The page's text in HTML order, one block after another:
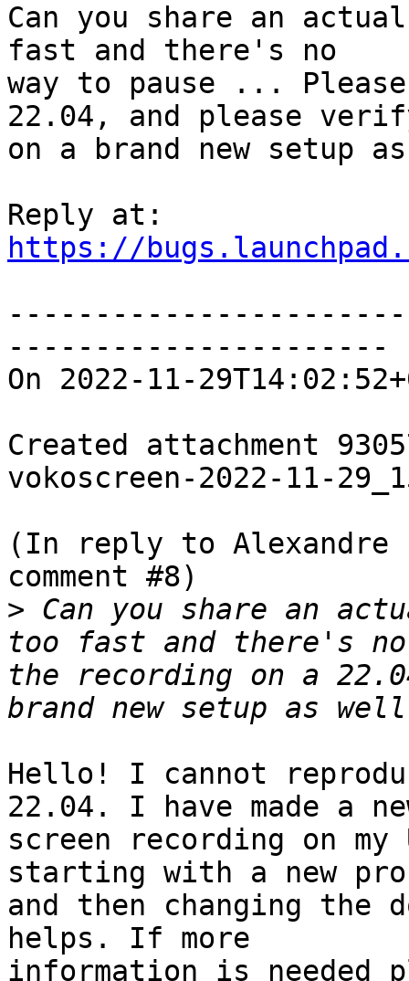
Can you share an
fast and there's no
way to pause ...
22.04, and please
on a brand new setup
https://
----------------------
On 2022-11-
Created attachment
vokoscreen-2022-11-
(In reply to Alexandre
comment #8)
> Can you share an
too fast and there's
the recording on a
Hello! I cannot
22.04. I have made a
screen recording on
starting with a new
and then changing the
helps. If more
information is needed